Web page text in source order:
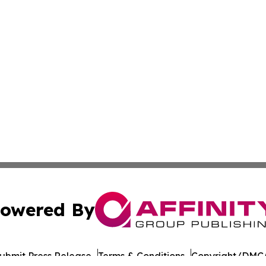
By
Press Release Terms & Conditions Copyright/